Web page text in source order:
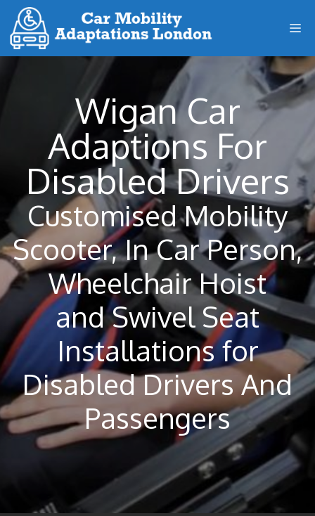
Skip
to
content
Wigan Car
Adaptions For
Disabled Drivers
Customised Mobility
Scooter, In Car Person,
Wheelchair Hoist
and Swivel Seat
Installations for
Disabled Drivers And
Passengers